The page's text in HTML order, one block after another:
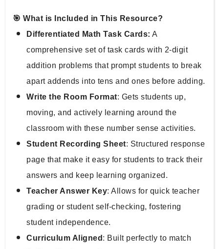
🎯 What is Included in This Resource?
Differentiated Math Task Cards: A
comprehensive set of task cards with 2-digit
addition problems that prompt students to break
apart addends into tens and ones before adding.
Write the Room Format: Gets students up,
moving, and actively learning around the
classroom with these number sense activities.
Student Recording Sheet: Structured response
page that make it easy for students to track their
answers and keep learning organized.
Teacher Answer Key: Allows for quick teacher
grading or student self-checking, fostering
student independence.
Curriculum Aligned : Built perfectly to match